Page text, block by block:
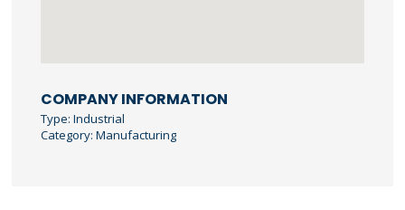
COMPANY INFORMATION
Type: Industrial
Category: Manufacturing